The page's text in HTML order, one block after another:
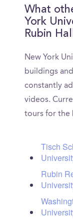
What
York
Rubin
New York
buildings
constantly
videos.
tours for the
Tisch
Rubin